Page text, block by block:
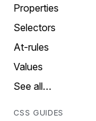
Properties
Selectors
At-rules
Values
See all…
CSS GUIDES